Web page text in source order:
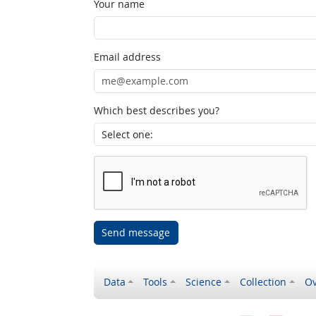
Your name
Email address
Which best describes you?
Send message
Data Tools Science Collection